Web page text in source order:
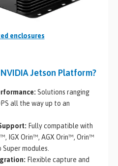
enclosures
NVIDIA Jetson Platform?
Solutions ranging
all the way up to an
Fully compatible with
IGX Orin™, AGX Orin™, Orin™
Super modules.
Flexible capture and